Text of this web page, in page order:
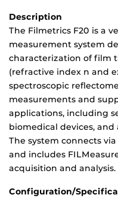
Description
The Filmetrics F20 is a
measurement system
characterization of film
(refractive index n and
spectroscopic
measurements and
applications, including
biomedical devices,
The system connects
and includes
acquisition and analysis.
Configuration/